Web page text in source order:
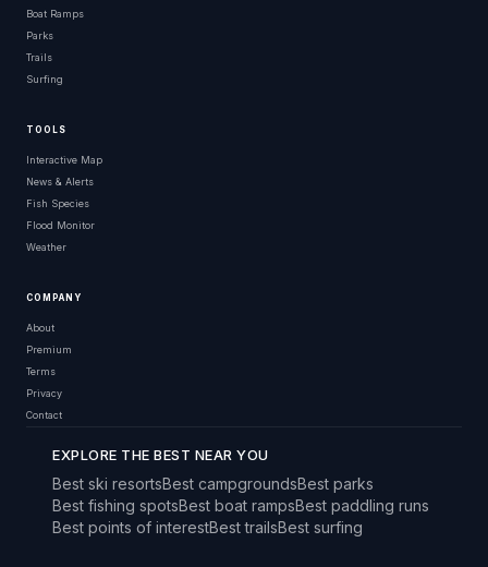
Boat Ramps
Parks
Trails
Surfing
TOOLS
Interactive Map
News & Alerts
Fish Species
Flood Monitor
Weather
COMPANY
About
Premium
Terms
Privacy
Contact
EXPLORE THE BEST NEAR YOU
Best ski resortsBest campgroundsBest parks
Best fishing spotsBest boat rampsBest paddling runs
Best points of interestBest trailsBest surfing